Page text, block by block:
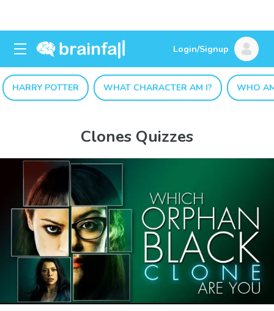
Login/Signup
HARRY POTTER WHAT CHARACTER AM I? WHO
Clones Quizzes